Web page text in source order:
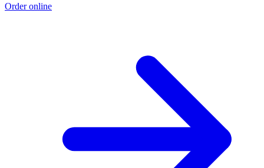
Order online